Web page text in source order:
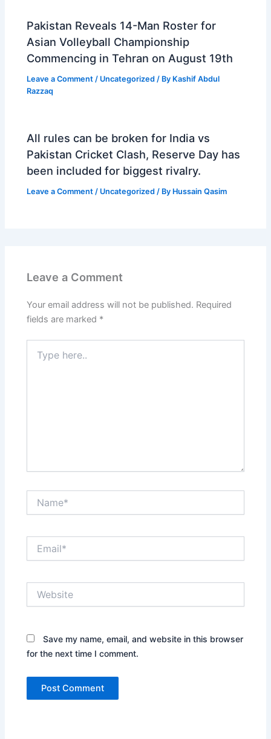
Pakistan Reveals 14-Man Roster for
Asian Volleyball Championship
Commencing in Tehran on August 19th
Leave a Comment / Uncategorized / By Kashif Abdul
Razzaq
All rules can be broken for India vs
Pakistan Cricket Clash, Reserve Day has
been included for biggest rivalry.
Leave a Comment / Uncategorized / By Hussain Qasim
Leave a Comment
Your email address will not be published. Required
fields are marked *
here..
Save my name, email, and website in this browser
for the next time I comment.